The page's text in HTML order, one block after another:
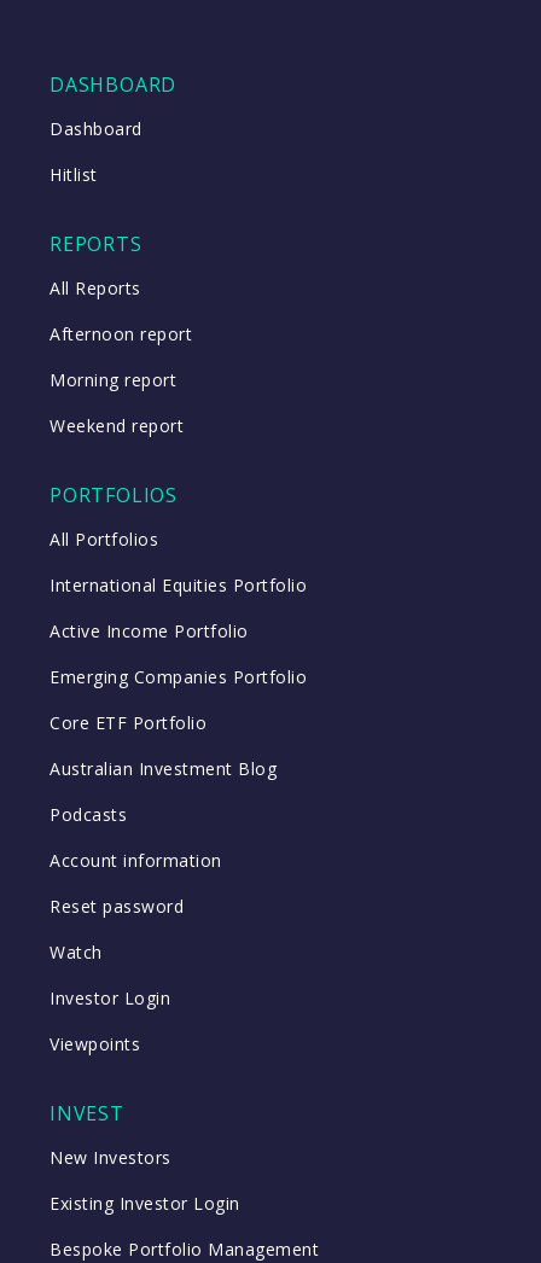
DASHBOARD
Dashboard
Hitlist
REPORTS
All Reports
Afternoon report
Morning report
Weekend report
PORTFOLIOS
All Portfolios
International Equities Portfolio
Active Income Portfolio
Emerging Companies Portfolio
Core ETF Portfolio
Australian Investment Blog
Podcasts
Account information
Reset password
Watch
Investor Login
Viewpoints
INVEST
New Investors
Existing Investor Login
Bespoke Portfolio Management